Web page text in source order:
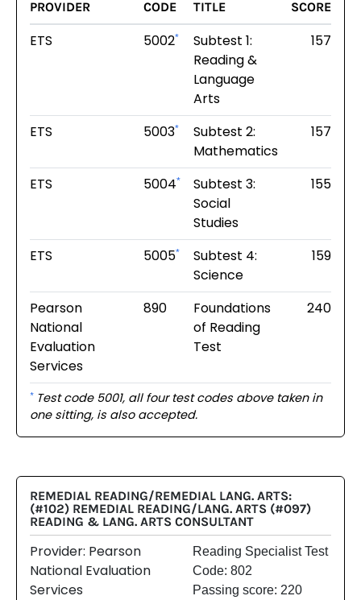
PROVIDER CODE TITLE SCORE
ETS 5002*
Subtest 1:
Reading &
Language
Arts
157
ETS 5003*
Subtest 2:
Mathematics
157
ETS 5004*
Subtest 3:
Social
Studies
155
ETS 5005*
Subtest 4:
Science
159
Pearson
National
Evaluation
Services
890
Foundations
of Reading
Test
240
*Test code 5001, all four test codes above taken in
one sitting, is also accepted.
REMEDIAL READING/REMEDIAL LANG. ARTS:
(#102) REMEDIAL READING/LANG. ARTS (#097)
READING & LANG. ARTS CONSULTANT
Provider: Pearson
National Evaluation
Services
Reading Specialist Test
Code: 802
Passing score: 220